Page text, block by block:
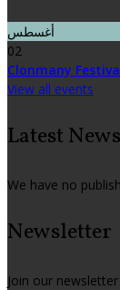
أغسطس
02
Clonmany
View all events
Latest News
We have no
Newsletter
Join our